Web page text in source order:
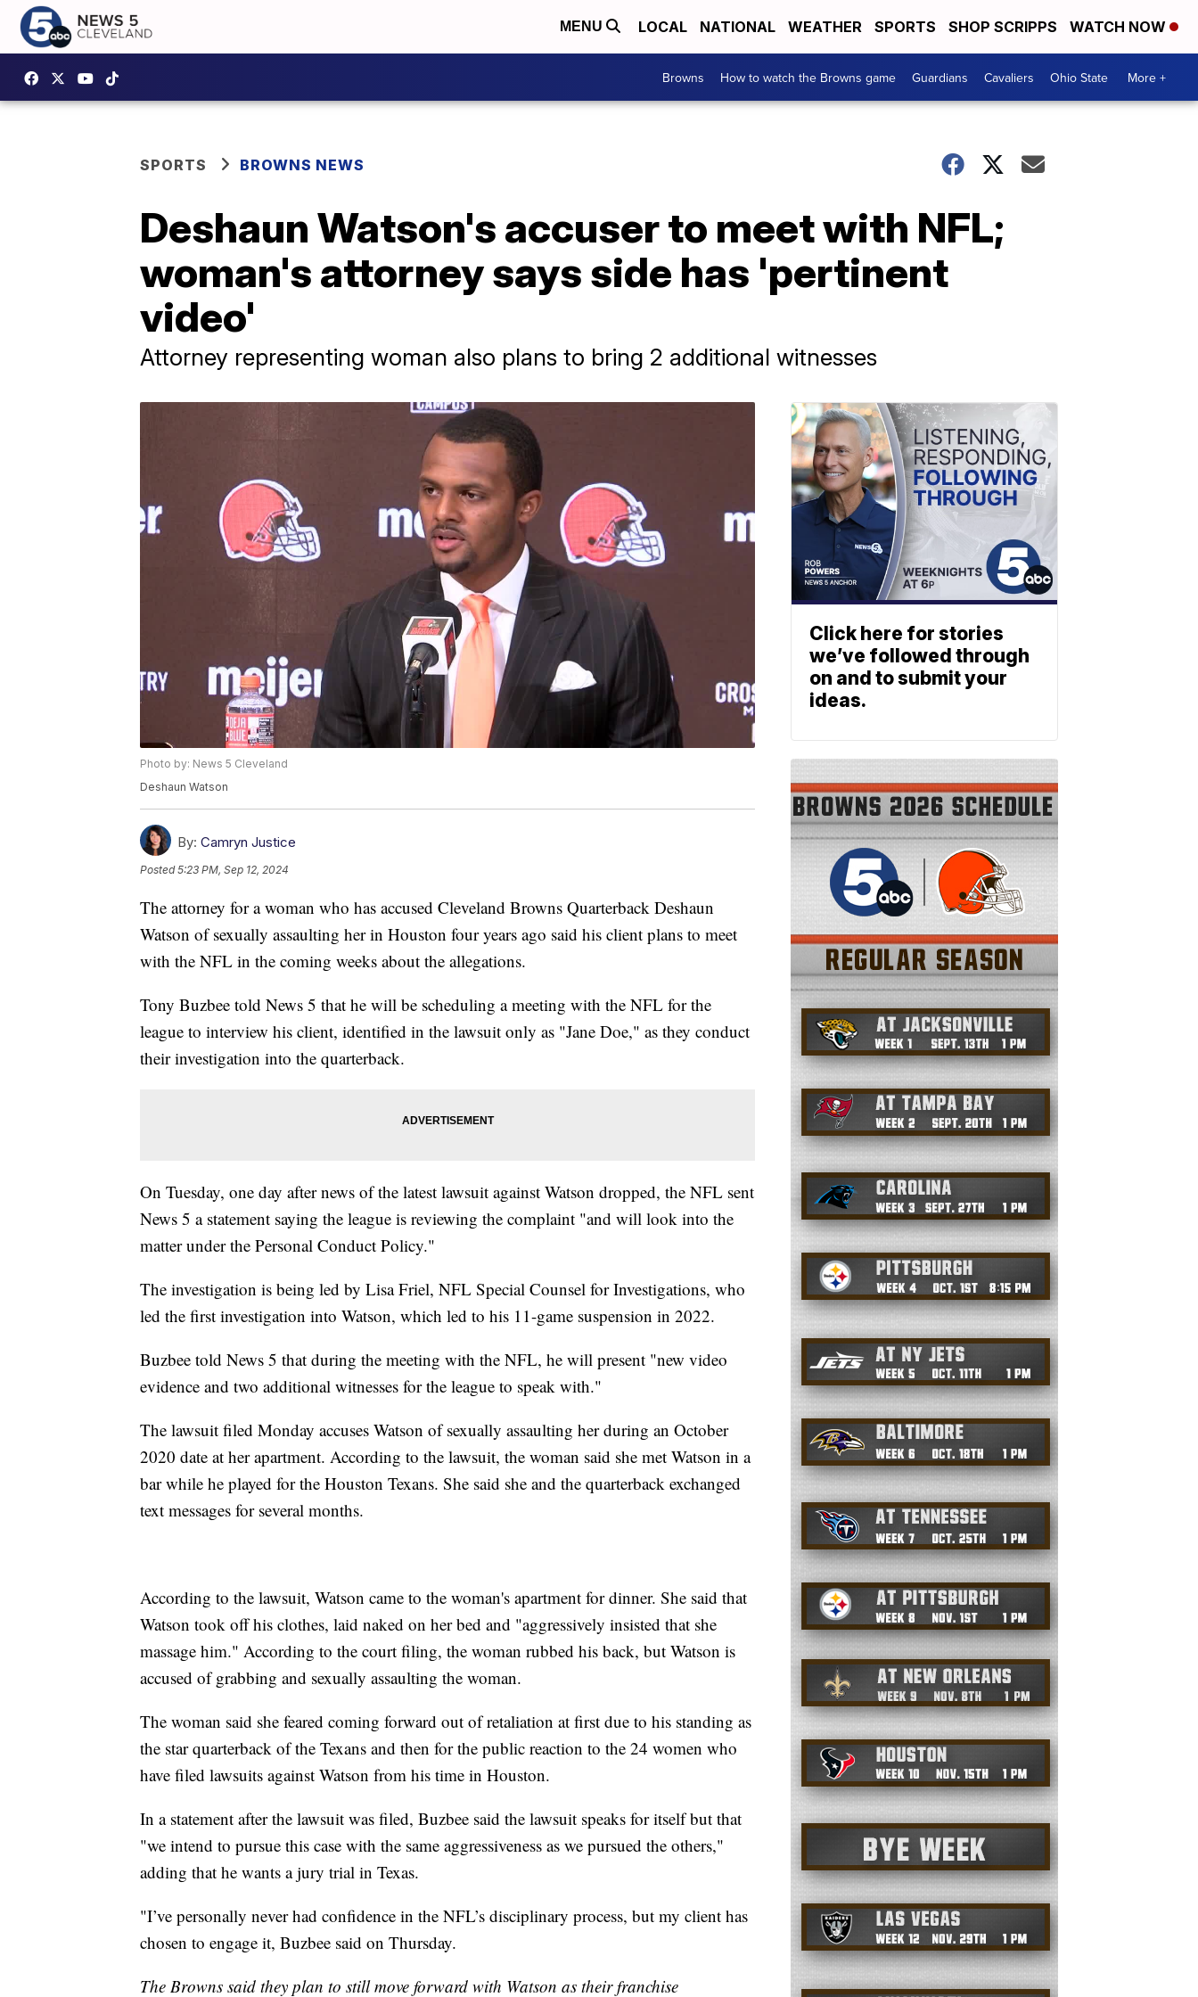
MENU LOCAL NATIONAL WEATHER SPORTS SHOP SCRIPPS WATCH NOW
Browns How to watch the Browns game Guardians Cavaliers Ohio State More +
SPORTS BROWNS NEWS
Deshaun Watson's accuser to meet with NFL;
woman's attorney says side has 'pertinent
video'
Attorney representing woman also plans to bring 2 additional witnesses
Photo by: News 5 Cleveland
Deshaun Watson
By: Camryn Justice
Posted5:23 PM, Sep 12, 2024
The attorney for a woman who has accused Cleveland Browns Quarterback Deshaun
Watson of sexually assaulting her in Houston four years ago said his client plans to meet
with the NFL in the coming weeks about the allegations.
Tony Buzbee told News 5 that he will be scheduling a meeting with the NFL for the
league to interview his client, identified in the lawsuit only as "Jane Doe," as they conduct
their investigation into the quarterback.
On Tuesday, one day after news of the latest lawsuit against Watson dropped, the NFL sent
News 5 a statement saying the league is reviewing the complaint "and will look into the
matter under the Personal Conduct Policy."
The investigation is being led by Lisa Friel, NFL Special Counsel for Investigations, who
led the first investigation into Watson, which led to his 11-game suspension in 2022.
Buzbee told News 5 that during the meeting with the NFL, he will present "new video
evidence and two additional witnesses for the league to speak with."
The lawsuit filed Monday accuses Watson of sexually assaulting her during an October
2020 date at her apartment. According to the lawsuit, the woman said she met Watson in a
bar while he played for the Houston Texans. She said she and the quarterback exchanged
text messages for several months.
According to the lawsuit, Watson came to the woman's apartment for dinner. She said that
Watson took off his clothes, laid naked on her bed and "aggressively insisted that she
massage him." According to the court filing, the woman rubbed his back, but Watson is
accused of grabbing and sexually assaulting the woman.
The woman said she feared coming forward out of retaliation at first due to his standing as
the star quarterback of the Texans and then for the public reaction to the 24 women who
have filed lawsuits against Watson from his time in Houston.
In a statement after the lawsuit was filed, Buzbee said the lawsuit speaks for itself but that
"we intend to pursue this case with the same aggressiveness as we pursued the others,"
adding that he wants a jury trial in Texas.
"I’ve personally never had confidence in the NFL’s disciplinary process, but my client has
chosen to engage it, Buzbee said on Thursday.
The Browns said they plan to still move forward with Watson as their franchise
Click here for stories
we’ve followed through
on and to submit your
ideas.